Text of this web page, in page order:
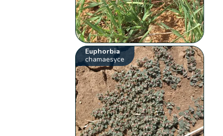
Euphorbia
chamaesyce